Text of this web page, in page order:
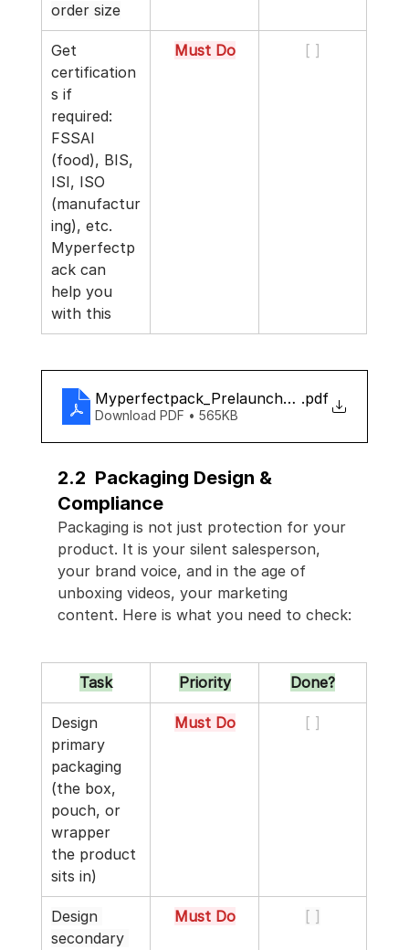
order size
Get
certification
s if
required:
FSSAI
(food), BIS,
ISI, ISO
(manufactur
ing), etc.
Myperfectp
ack can
help you
with this
Must Do [ ]
Myperfectpack_Prelaunch_checklist
.pdf
Download PDF • 565KB
2.2  Packaging Design &
Compliance
Packaging is not just protection for your
product. It is your silent salesperson,
your brand voice, and in the age of
unboxing videos, your marketing
content. Here is what you need to check:
Task Priority Done?
Design
primary
packaging
(the box,
pouch, or
wrapper
the product
sits in)
Must Do [ ]
Design
secondary
Must Do [ ]